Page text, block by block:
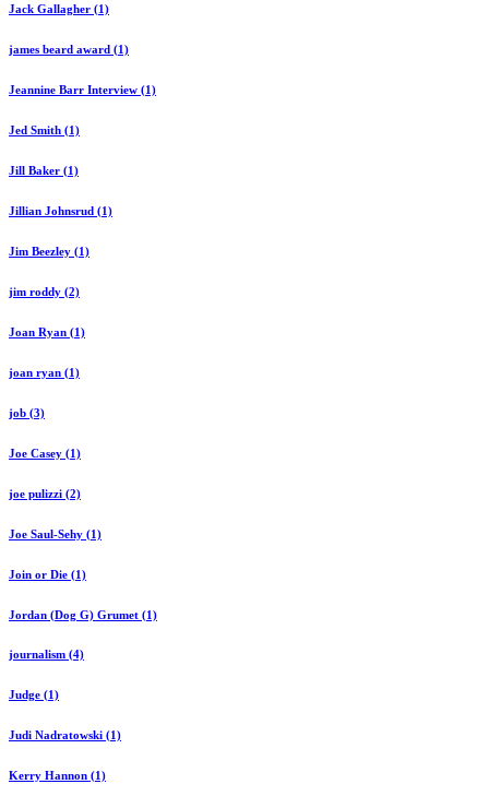
Jack Gallagher (1)
james beard award (1)
Jeannine Barr Interview (1)
Jed Smith (1)
Jill Baker (1)
Jillian Johnsrud (1)
Jim Beezley (1)
jim roddy (2)
Joan Ryan (1)
joan ryan (1)
job (3)
Joe Casey (1)
joe pulizzi (2)
Joe Saul-Sehy (1)
Join or Die (1)
Jordan (Dog G) Grumet (1)
journalism (4)
Judge (1)
Judi Nadratowski (1)
Kerry Hannon (1)